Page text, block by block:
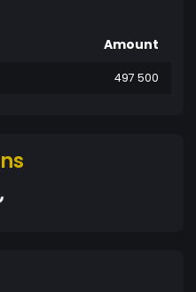
Amount
497 500